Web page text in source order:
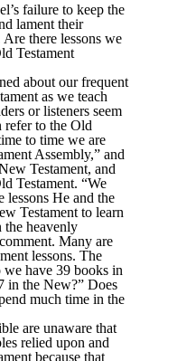
failure to keep the
lament their
there lessons we
Testament
about our frequent
as we teach
or listeners seem
refer to the Old
to time we are
Assembly,” and
Testament, and
Testament. “We
lessons He and the
Testament to learn
the heavenly
Many are
lessons. The
we have 39 books in
in the New?” Does
much time in the
are unaware that
relied upon and
because that